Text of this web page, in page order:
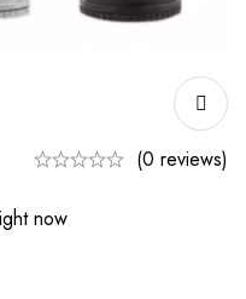
(0 reviews)
now